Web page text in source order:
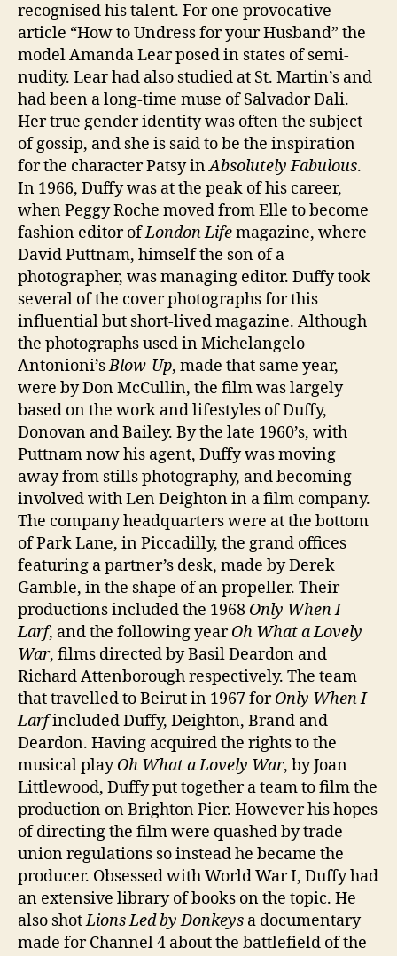
recognised his talent. For one provocative
article “How to Undress for your Husband” the
model Amanda Lear posed in states of semi-
nudity. Lear had also studied at St. Martin’s and
had been a long-time muse of Salvador Dali.
Her true gender identity was often the subject
of gossip, and she is said to be the inspiration
for the character Patsy inAbsolutely Fabulous.
In 1966, Duffy was at the peak of his career,
when Peggy Roche moved from Elle to become
fashion editor ofLondon Lifemagazine, where
David Puttnam, himself the son of a
photographer, was managing editor. Duffy took
several of the cover photographs for this
influential but short-lived magazine. Although
the photographs used in Michelangelo
Antonioni’sBlow-Up, made that same year,
were by Don McCullin, the film was largely
based on the work and lifestyles of Duffy,
Donovan and Bailey. By the late 1960’s, with
Puttnam now his agent, Duffy was moving
away from stills photography, and becoming
involved with Len Deighton in a film company.
The company headquarters were at the bottom
of Park Lane, in Piccadilly, the grand offices
featuring a partner’s desk, made by Derek
Gamble, in the shape of an propeller. Their
productions included the 1968 Only When I
Larf, and the following yearOh What a Lovely
War, films directed by Basil Deardon and
Richard Attenborough respectively. The team
that travelled to Beirut in 1967 forOnly When I
Larfincluded Duffy, Deighton, Brand and
Deardon. Having acquired the rights to the
musical playOh What a Lovely War, by Joan
Littlewood, Duffy put together a team to film the
production on Brighton Pier. However his hopes
of directing the film were quashed by trade
union regulations so instead he became the
producer. Obsessed with World War I, Duffy had
an extensive library of books on the topic. He
also shotLions Led by Donkeys a documentary
made for Channel 4 about the battlefield of the